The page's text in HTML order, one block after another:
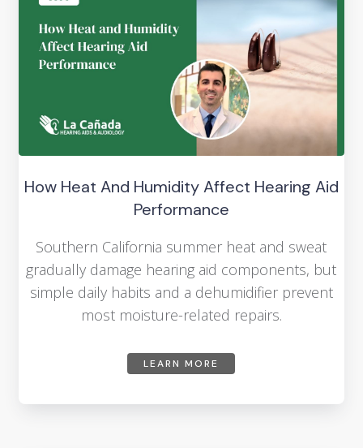
How Heat And Humidity Affect Hearing Aid
Performance
Southern California summer heat and sweat
gradually damage hearing aid components, but
simple daily habits and a dehumidifier prevent
most moisture-related repairs.
LEARN MORE